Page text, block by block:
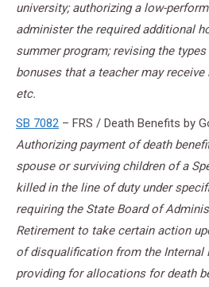
university; authorizing a low-
administer the required additional
summer program; revising the
bonuses that a teacher may receive
etc.
SB 7082 – FRS / Death Benefits by
Authorizing payment of death
spouse or surviving children of a
killed in the line of duty under
requiring the State Board of
Retirement to take certain action
of disqualification from the Internal
providing for allocations for death